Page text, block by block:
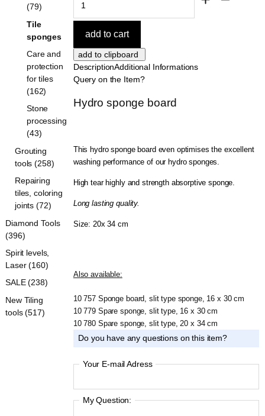
DescriptionAdditional Informations
Query on the Item?
Hydro sponge board
This hydro sponge board even optimises the excellent
washing performance of our hydro sponges.
High tear highly and strength absorptive sponge.
Long lasting quality.
Size: 20x 34 cm
Also available:
10 757 Sponge board, slit type sponge, 16 x 30 cm
10 779 Spare sponge, slit type, 16 x 30 cm
10 780 Spare sponge, slit type, 20 x 34 cm
Do you have any questions on this item?
Your E-mail Adress
My Question:
(79)
Tile
sponges
Care and
protection
for tiles
(162)
Stone
processing
(43)
Grouting
tools (258)
Repairing
tiles, coloring
joints (72)
Diamond Tools
(396)
Spirit levels,
Laser (160)
SALE (238)
New Tiling
tools (517)